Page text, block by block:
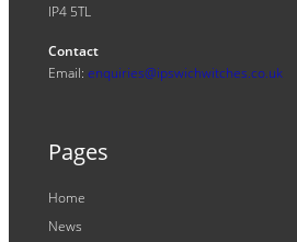
IP4 5TL
Contact
Email: enquiries@ipswichwitches.co.uk
Pages
Home
News